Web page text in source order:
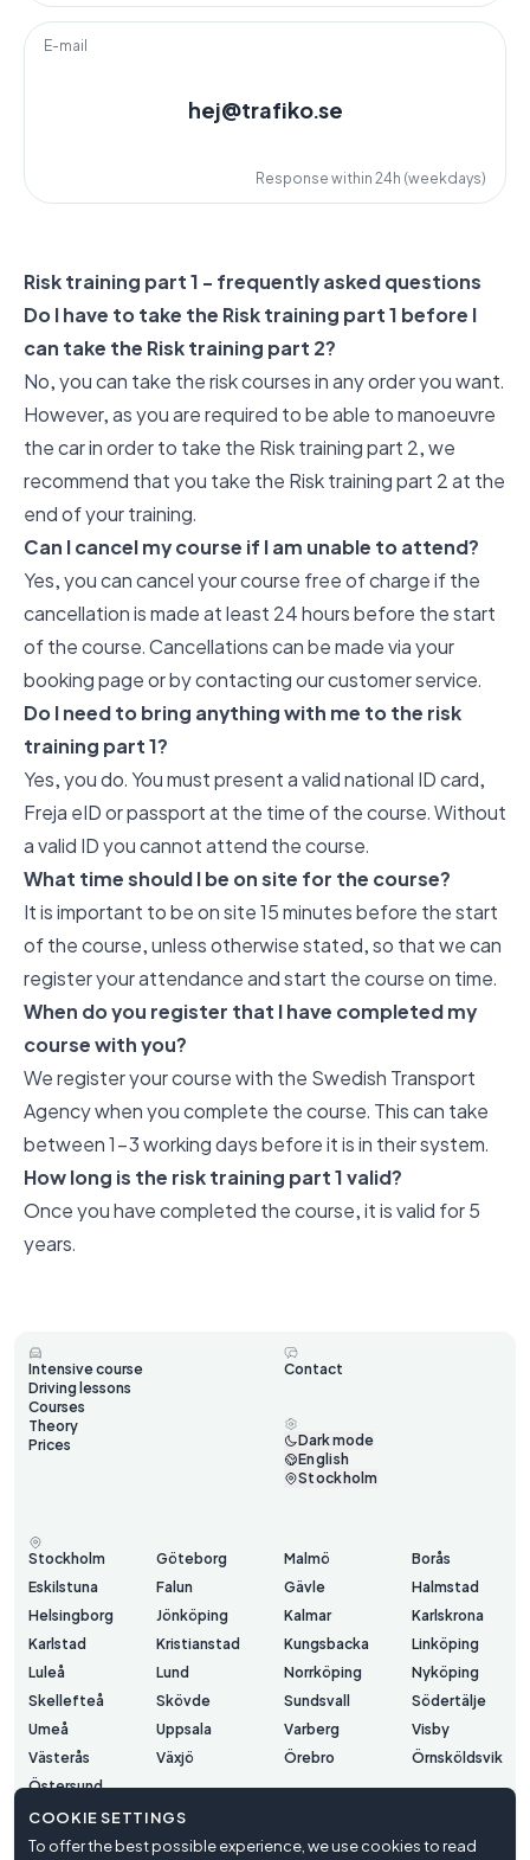
E-mail
hej@trafiko.se
Response within 24h (weekdays)
Risk training part 1 - frequently asked questions
Do I have to take the Risk training part 1 before I
can take the Risk training part 2?
No, you can take the risk courses in any order you want.
However, as you are required to be able to manoeuvre
the car in order to take the Risk training part 2, we
recommend that you take the Risk training part 2 at the
end of your training.
Can I cancel my course if I am unable to attend?
Yes, you can cancel your course free of charge if the
cancellation is made at least 24 hours before the start
of the course. Cancellations can be made via your
booking page or by contacting our customer service.
Do I need to bring anything with me to the risk
training part 1?
Yes, you do. You must present a valid national ID card,
Freja eID or passport at the time of the course. Without
a valid ID you cannot attend the course.
What time should I be on site for the course?
It is important to be on site 15 minutes before the start
of the course, unless otherwise stated, so that we can
register your attendance and start the course on time.
When do you register that I have completed my
course with you?
We register your course with the Swedish Transport
Agency when you complete the course. This can take
between 1-3 working days before it is in their system.
How long is the risk training part 1 valid?
Once you have completed the course, it is valid for 5
years.
Intensive course
Driving lessons
Courses
Theory
Prices
Contact
Dark mode
English
Stockholm
Stockholm Göteborg Malmö
Borås
Eskilstuna
Falun Gävle
Halmstad
Helsingborg
Jönköping Kalmar
Karlskrona
Karlstad
Kristianstad Kungsbacka
Linköping
Luleå
Lund Norrköping
Nyköping
Skellefteå
Skövde Sundsvall
Södertälje
Umeå
Uppsala Varberg
Visby
Västerås
Växjö Örebro
Örnsköldsvik
Östersund
COOKIE SETTINGS
To offer the best possible experience, we use cookies to read